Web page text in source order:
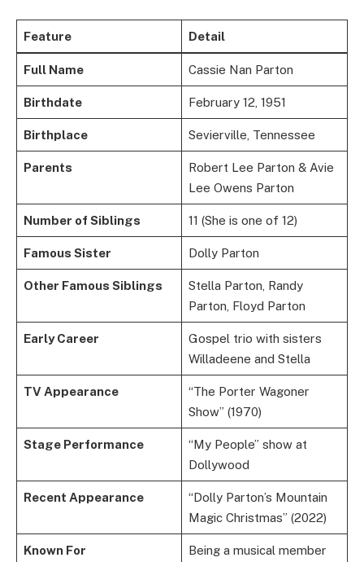
Feature Detail
Full Name Cassie Nan Parton
Birthdate February 12, 1951
Birthplace Sevierville, Tennessee
Parents
Robert Lee Parton & Avie
Lee Owens Parton
Number of Siblings 11 (She is one of 12)
Famous Sister Dolly Parton
Other Famous Siblings
Stella Parton, Randy
Parton, Floyd Parton
Early Career
Gospel trio with sisters
Willadeene and Stella
TV Appearance
“The Porter Wagoner
Show” (1970)
Stage Performance
“My People” show at
Dollywood
Recent Appearance
“Dolly Parton’s Mountain
Magic Christmas” (2022)
Known For
Being a musical member